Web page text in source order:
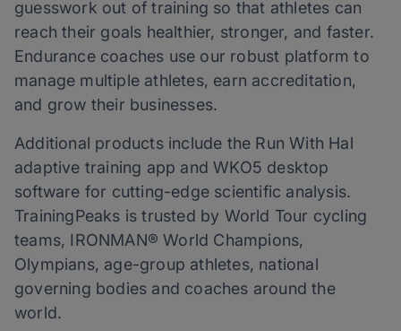
guesswork out of training so that athletes can
reach their goals healthier, stronger, and faster.
Endurance coaches use our robust platform to
manage multiple athletes, earn accreditation,
and grow their businesses.
Additional products include the Run With Hal
adaptive training app and WKO5 desktop
software for cutting-edge scientific analysis.
TrainingPeaks is trusted by World Tour cycling
teams, IRONMAN® World Champions,
Olympians, age-group athletes, national
governing bodies and coaches around the
world.